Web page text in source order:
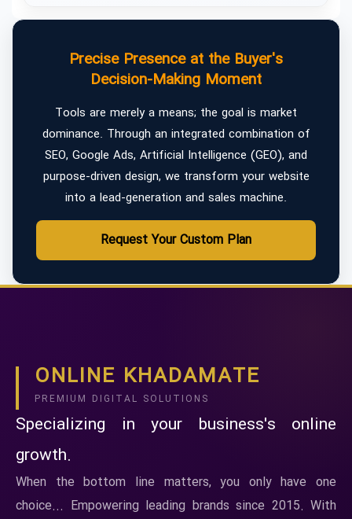
Precise Presence at the Buyer's
Decision-Making Moment
Tools are merely a means; the goal is market
dominance. Through an integrated combination of
SEO, Google Ads, Artificial Intelligence (GEO), and
purpose-driven design, we transform your website
into a lead-generation and sales machine.
Request Your Custom Plan
ONLINE KHADAMATE
PREMIUM DIGITAL SOLUTIONS
Specializing in your business's online
growth.
When the bottom line matters, you only have one
choice... Empowering leading brands since 2015. With